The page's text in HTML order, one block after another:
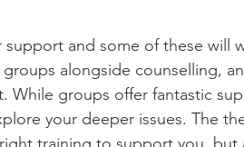
and some of these will
alongside counselling,
While groups offer fantastic
your deeper issues. The